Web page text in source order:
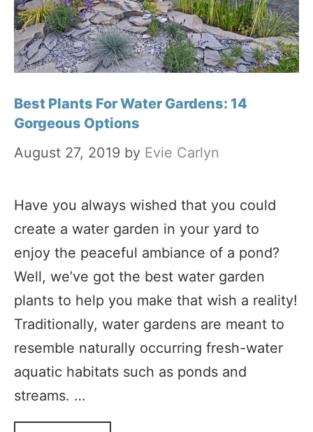
Best Plants For Water Gardens: 14
Gorgeous Options
August 27, 2019 by Evie Carlyn
Have you always wished that you could
create a water garden in your yard to
enjoy the peaceful ambiance of a pond?
Well, we’ve got the best water garden
plants to help you make that wish a reality!
Traditionally, water gardens are meant to
resemble naturally occurring fresh-water
aquatic habitats such as ponds and
streams. …